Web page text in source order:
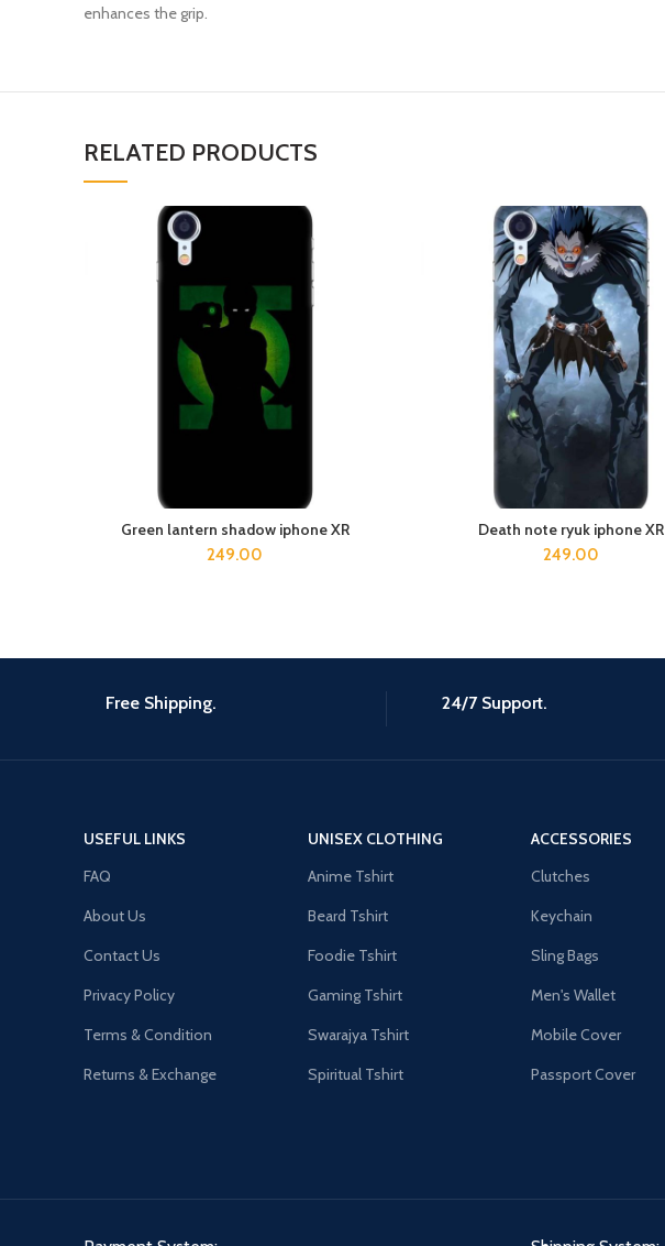
enhances the grip.
RELATED PRODUCTS
ADD TO CART
Green lantern shadow iphone XR
249.00
ADD TO CART
Death note ryuk iphone XR
249.00
Free Shipping. 24/7 Support.
USEFUL LINKS
FAQ
About Us
Contact Us
Privacy Policy
Terms & Condition
Returns & Exchange
UNISEX CLOTHING
Anime Tshirt
Beard Tshirt
Foodie Tshirt
Gaming Tshirt
Swarajya Tshirt
Spiritual Tshirt
ACCESSORIES
Clutches
Keychain
Sling Bags
Men's Wallet
Mobile Cover
Passport Cover